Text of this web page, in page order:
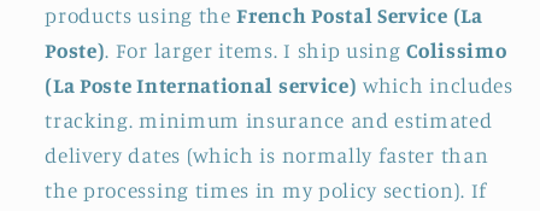
products using theFrench Postal Service (La
Poste). For larger items. I ship usingColissimo
(La Poste International service) which includes
tracking. minimum insurance and estimated
delivery dates (which is normally faster than
the processing times in my policy section). If